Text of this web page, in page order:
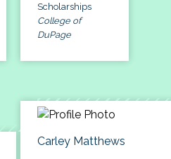
Scholarships
College of
DuPage
Carley Matthews